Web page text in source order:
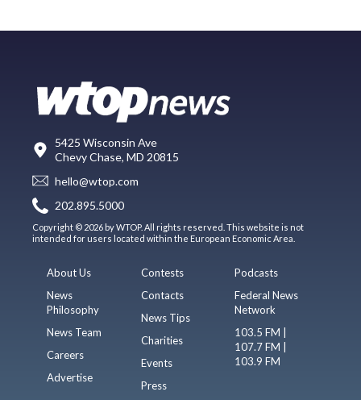
5425 Wisconsin Ave
Chevy Chase, MD 20815
hello@wtop.com
202.895.5000
Copyright © 2026 by WTOP. All rights reserved. This website is not
intended for users located within the European Economic Area.
About Us
News
Philosophy
News Team
Careers
Advertise
Contests
Contacts
News Tips
Charities
Events
Press
Podcasts
Federal News
Network
103.5 FM |
107.7 FM |
103.9 FM